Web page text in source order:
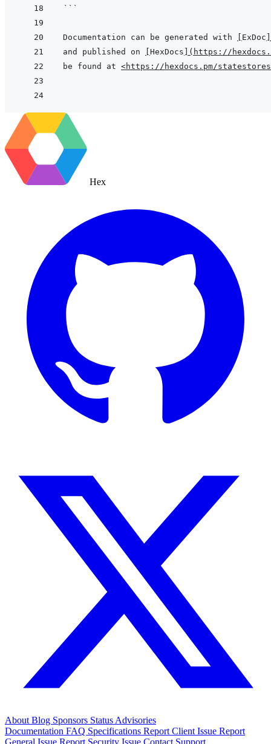
```
Documentation can be generated with ExDoc
and published on
HexDocs ( https://
be found at <https://hexdocs.pm/
Hex
AboutBlog Sponsors StatusAdvisories
Documentation FAQ Specifications Report Client Issue Report